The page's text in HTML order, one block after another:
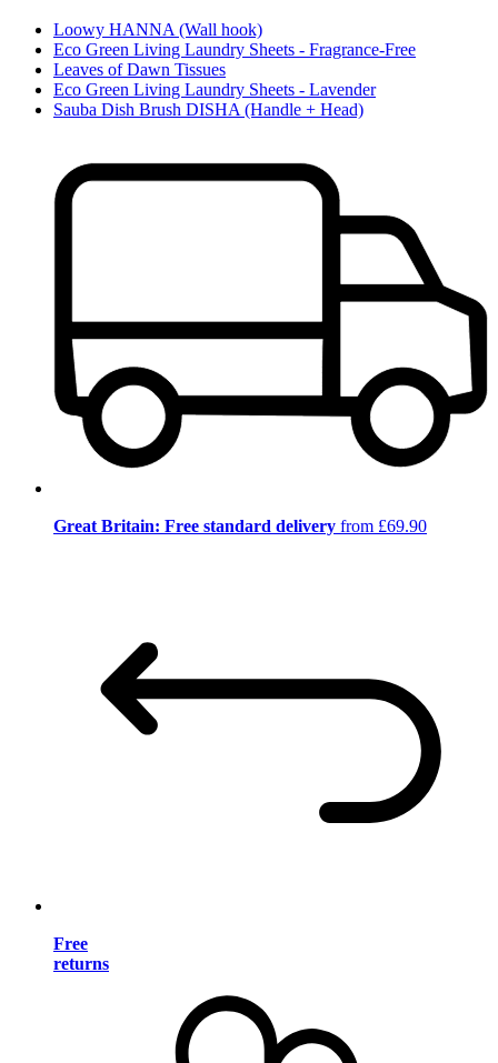
Loowy HANNA (Wall hook)
Eco Green Living Laundry Sheets - Fragrance-Free
Leaves of Dawn Tissues
Eco Green Living Laundry Sheets - Lavender
Sauba Dish Brush DISHA (Handle + Head)
Great Britain: Free standard delivery from £69.90
Free
returns